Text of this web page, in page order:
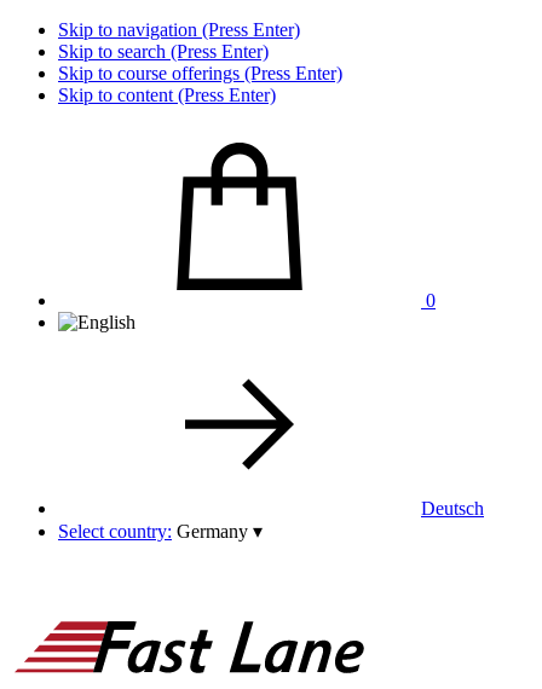
Skip to navigation (Press Enter)
Skip to search (Press Enter)
Skip to course offerings (Press Enter)
Skip to content (Press Enter)
0
Deutsch
Select country: Germany ▾